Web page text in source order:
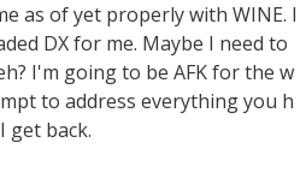
as of yet properly with WINE. I
DX for me. Maybe I need to
I'm going to be AFK for the w
to address everything you h
get back.